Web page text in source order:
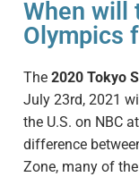
When will
Olympics
The 2020 Tokyo
July 23rd, 2021
the U.S. on NBC
difference
Zone, many of